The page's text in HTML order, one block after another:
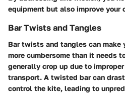
equipment but also improve
Bar Twists and Tangles
Bar twists and tangles can make
more cumbersome than it needs
generally crop up due to
transport. A twisted bar can
control the kite, leading to